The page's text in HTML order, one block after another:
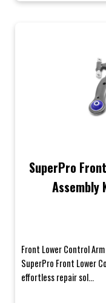
SuperPro
Assembly
Front Lower Control
SuperPro Front Lower
effortless repair sol...